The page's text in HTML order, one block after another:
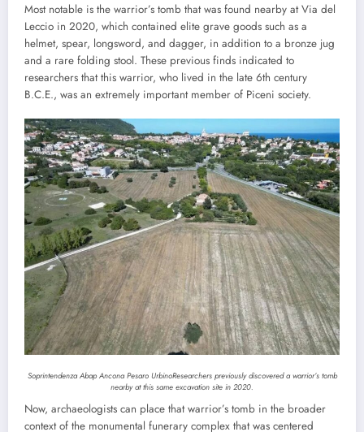
Most notable is the warrior’s tomb that was found nearby at Via del
Leccio in 2020, which contained elite grave goods such as a
helmet, spear, longsword, and dagger, in addition to a bronze jug
and a rare folding stool. These previous finds indicated to
researchers that this warrior, who lived in the late 6th century
B.C.E., was an extremely important member of Piceni society.
Soprintendenza Abap Ancona Pesaro UrbinoResearchers previously discovered a warrior’s tomb
nearby at this same excavation site in 2020.
Now, archaeologists can place that warrior’s tomb in the broader
context of the monumental funerary complex that was centered